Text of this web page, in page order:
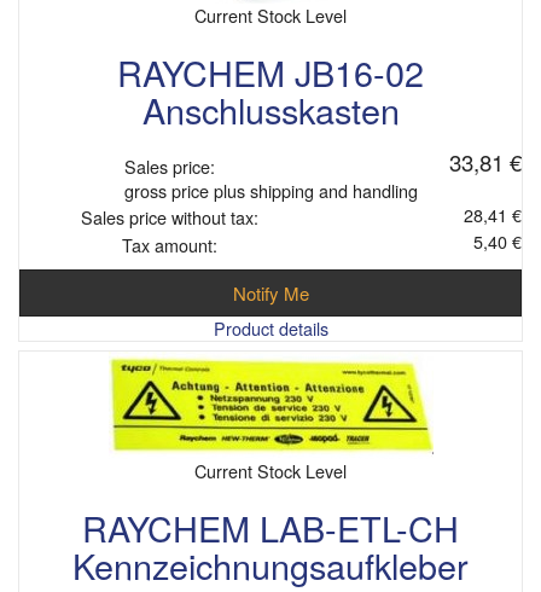
Current Stock Level
RAYCHEM JB16-02
Anschlusskasten
Sales price: 33,81 €
gross price plus shipping and handling
Sales price without tax:
28,41 €
Tax amount:
5,40 €
Notify Me
Product details
Current Stock Level
RAYCHEM LAB-ETL-CH
Kennzeichnungsaufkleber